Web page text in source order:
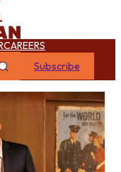
CAREERS
Subscribe